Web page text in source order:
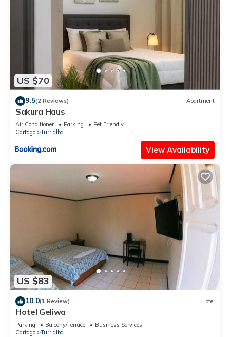
US $70
9.5(2 Reviews) Apartment
Sakura Haus
Air Conditioner Parking
Pet Friendly
Cartago
Turrialba
View Availability
US $83
10.0(1 Review) Hotel
Hotel Geliwa
Parking Balcony/Terrace
Business Services
Cartago
Turrialba